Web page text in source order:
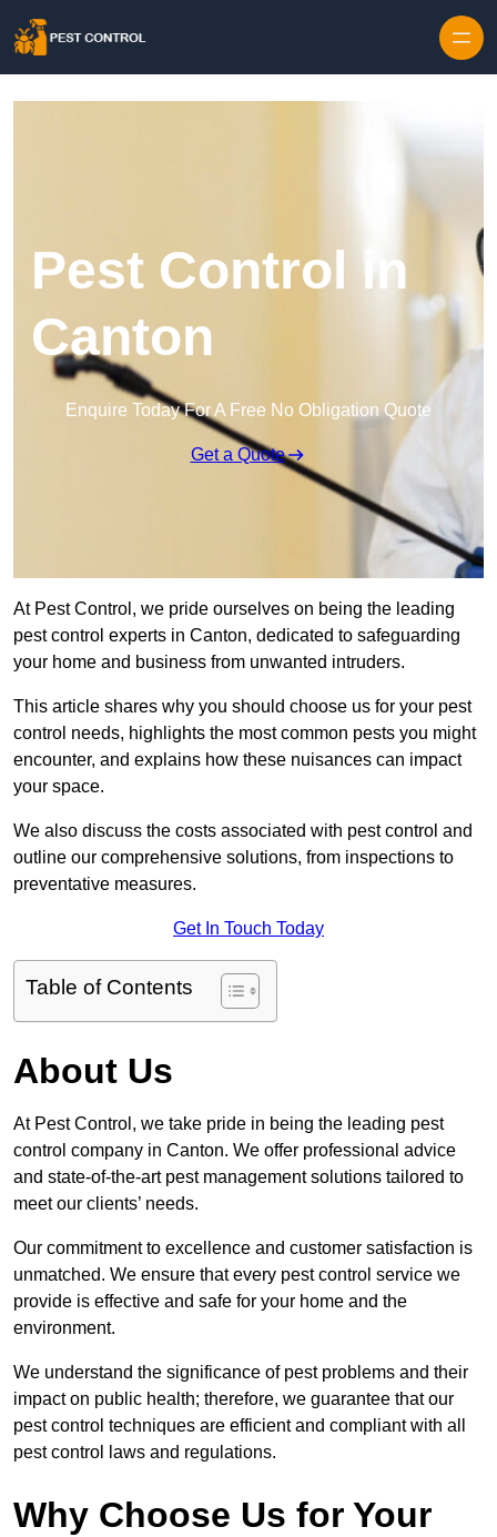
Pest Control in
Canton
Enquire Today For A Free No Obligation Quote
Get a Quote
At Pest Control, we pride ourselves on being the leading
pest control experts in Canton, dedicated to safeguarding
your home and business from unwanted intruders.
This article shares why you should choose us for your pest
control needs, highlights the most common pests you might
encounter, and explains how these nuisances can impact
your space.
We also discuss the costs associated with pest control and
outline our comprehensive solutions, from inspections to
preventative measures.
Get In Touch Today
Table of Contents
About Us
At Pest Control, we take pride in being the leading pest
control company in Canton. We offer professional advice
and state-of-the-art pest management solutions tailored to
meet our clients’ needs.
Our commitment to excellence and customer satisfaction is
unmatched. We ensure that every pest control service we
provide is effective and safe for your home and the
environment.
We understand the significance of pest problems and their
impact on public health; therefore, we guarantee that our
pest control techniques are efficient and compliant with all
pest control laws and regulations.
Why Choose Us for Your